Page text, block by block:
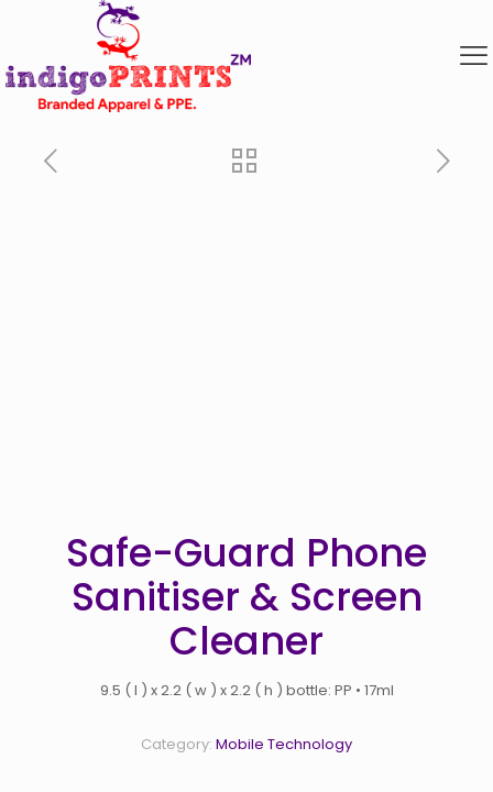
Safe-Guard Phone
Sanitiser & Screen
Cleaner
9.5 ( l ) x 2.2 ( w ) x 2.2 ( h ) bottle: PP • 17ml
Category: Mobile Technology